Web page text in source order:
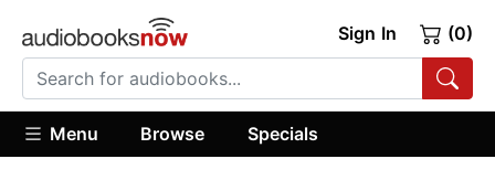
Sign In (0)
Menu Browse Specials